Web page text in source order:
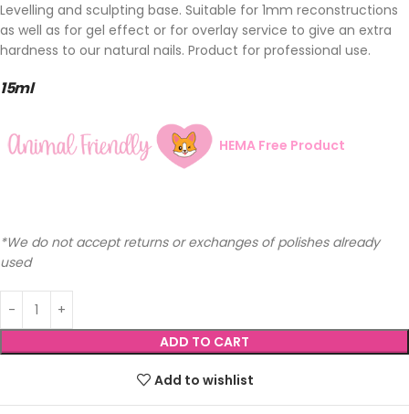
Levelling and sculpting base. Suitable for 1mm reconstructions
as well as for gel effect or for overlay service to give an extra
hardness to our natural nails. Product for professional use.
15ml
HEMA Free Product
*We do not accept returns or exchanges of polishes already
used
ADD TO CART
Add to wishlist